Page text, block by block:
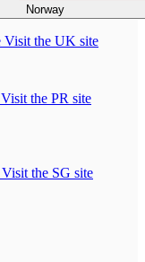
Norway
Visit the UK site
Visit the PR site
Visit the SG site